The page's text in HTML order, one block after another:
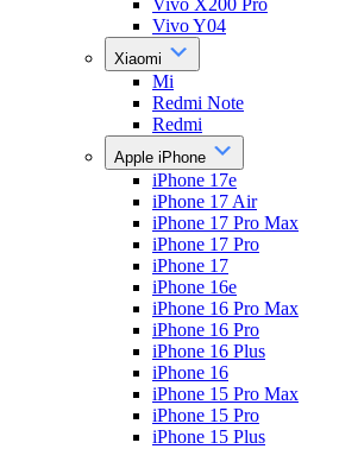
Vivo X200 Pro
Vivo Y04
Xiaomi
Mi
Redmi Note
Redmi
Apple iPhone
iPhone 17e
iPhone 17 Air
iPhone 17 Pro Max
iPhone 17 Pro
iPhone 17
iPhone 16e
iPhone 16 Pro Max
iPhone 16 Pro
iPhone 16 Plus
iPhone 16
iPhone 15 Pro Max
iPhone 15 Pro
iPhone 15 Plus